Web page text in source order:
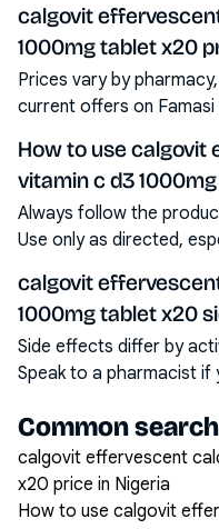
calgovit
1000mg tablet x20
Prices vary by
current offers on
How to use
vitamin c d3
Always follow the
Use only as directed,
calgovit
1000mg tablet x20
Side effects differ by
Speak to a pharmacist if
Common
calgovit effervescent
x20 price in Nigeria
How to use calgovit